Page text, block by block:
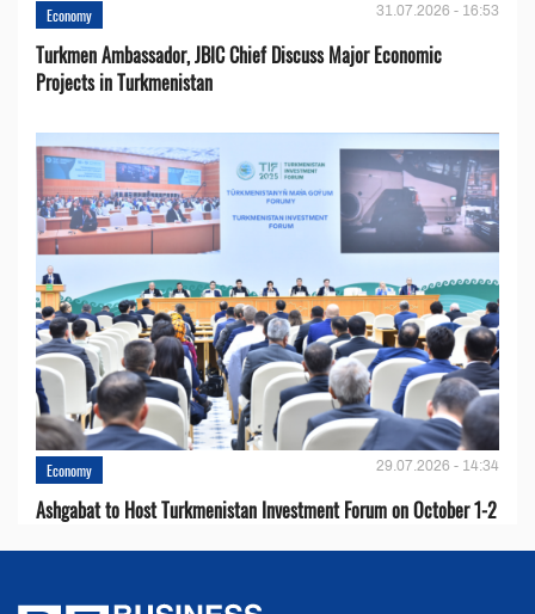
Economy 31.07.2026 - 16:53
Turkmen Ambassador, JBIC Chief Discuss Major Economic
Projects in Turkmenistan
Economy 29.07.2026 - 14:34
Ashgabat to Host Turkmenistan Investment Forum on October 1-2